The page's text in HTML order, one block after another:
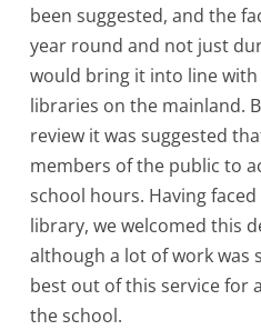
been suggested, and the
year round and not just
would bring it into line
libraries on the mainland.
review it was suggested
members of the public to
school hours. Having
library, we welcomed this
although a lot of work was
best out of this service for
the school.